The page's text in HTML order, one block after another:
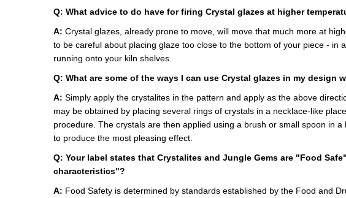
Q: What advice to do have for firing Crystal glazes at higher
A: Crystal glazes, already prone to move, will move that much more at
to be careful about placing glaze too close to the bottom of your piece -
running onto your kiln shelves.
Q: What are some of the ways I can use Crystal glazes in my design
A: Simply apply the crystalites in the pattern and apply as the above
may be obtained by placing several rings of crystals in a necklace-like
procedure. The crystals are then applied using a brush or small spoon in
to produce the most pleasing effect.
Q: Your label states that Crystalites and Jungle Gems are "Food
characteristics"?
A: Food Safety is determined by standards established by the Food and